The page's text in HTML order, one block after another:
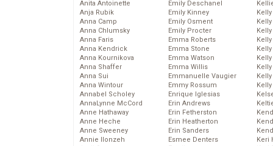
Anita Antoinette
Anja Rubik
Anna Camp
Anna Chlumsky
Anna Faris
Anna Kendrick
Anna Kournikova
Anna Shaffer
Anna Sui
Anna Wintour
Annabel Scholey
AnnaLynne McCord
Anne Hathaway
Anne Heche
Anne Sweeney
Annie Ilonzeh
Emily Deschanel
Emily Kinney
Emily Osment
Emily Procter
Emma Roberts
Emma Stone
Emma Watson
Emma Willis
Emmanuelle Vaugier
Emmy Rossum
Enrique Iglesias
Erin Andrews
Erin Fetherston
Erin Heatherton
Erin Sanders
Esmee Denters
Keri